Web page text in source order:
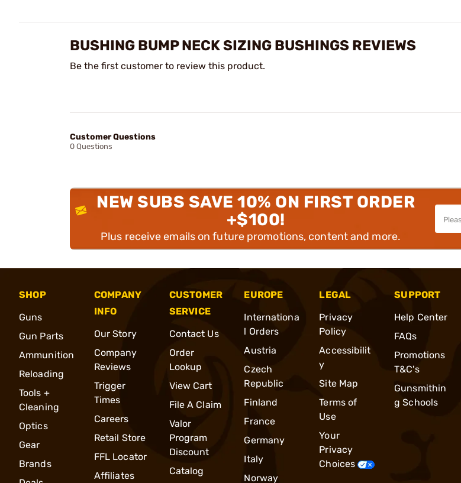
BUSHING BUMP NECK SIZING BUSHINGS REVIEWS
Be the first customer to review this product.
Customer Questions
0 Questions
NEW SUBS SAVE 10% ON FIRST ORDER
+$100!
Plus receive emails on future promotions, content and more.
SHOP
Guns
Gun Parts
Ammunition
Reloading
Tools +
Cleaning
Optics
Gear
Brands
COMPANY
INFO
Our Story
Company
Reviews
Trigger
Times
Careers
Retail Store
FFL Locator
Affiliates
CUSTOMER
SERVICE
Contact Us
Order
Lookup
View Cart
File A Claim
Valor
Program
Discount
Catalog
EUROPE
Internationa
l Orders
Austria
Czech
Republic
Finland
France
Germany
Italy
Norway
LEGAL
Privacy
Policy
Accessibilit
y
Site Map
Terms of
Use
Your
Privacy
Choices
SUPPORT
Help Center
FAQs
Promotions
T&C's
Gunsmithin
g Schools